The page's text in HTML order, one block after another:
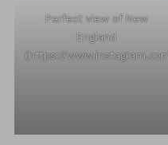
Perfect view of New
England
(https://